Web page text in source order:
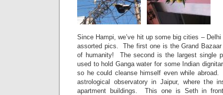
Since Hampi, we’ve hit up some big cities –
assorted pics. The first one is the Grand
of humanity! The second is the largest single
used to hold Ganga water for some Indian
so he could cleanse himself even while
astrological observatory in Jaipur, where the
apartment buildings. This one is Seth in